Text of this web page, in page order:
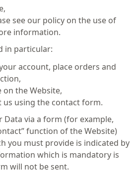
see our policy on the use of
information.
in particular:
account, place orders and
the Website,
us using the contact form.
Data via a form (for example,
function of the Website)
you must provide is indicated by
which is mandatory is
will not be sent.